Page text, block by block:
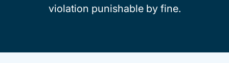
violation punishable by fine.